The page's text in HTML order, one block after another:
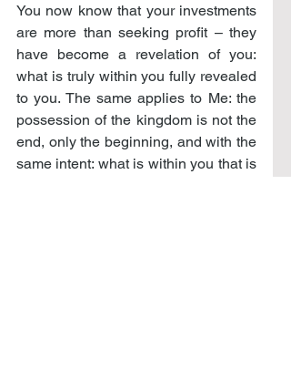
You now know that your investments
are more than seeking profit – they
have become a revelation of you:
what is truly within you fully revealed
to you. The same applies to Me: the
possession of the kingdom is not the
end, only the beginning, and with the
same intent: what is within you that is